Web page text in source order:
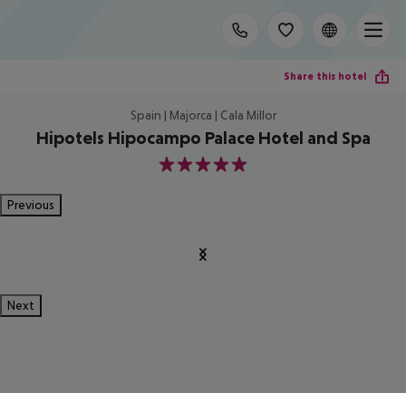
Share this hotel
Spain | Majorca | Cala Millor
Hipotels Hipocampo Palace Hotel and Spa
5
Previous
Next